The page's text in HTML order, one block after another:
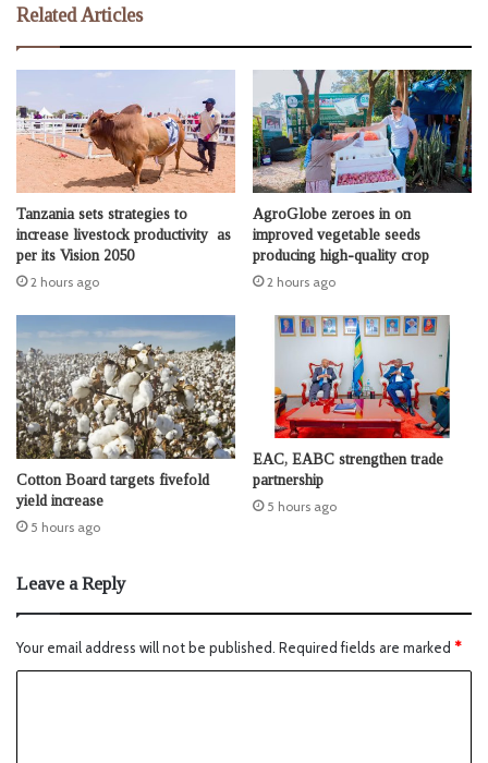
Related Articles
Tanzania sets strategies to
increase livestock productivity as
per its Vision 2050
2 hours ago
AgroGlobe zeroes in on
improved vegetable seeds
producing high-quality crop
2 hours ago
Cotton Board targets fivefold
yield increase
5 hours ago
EAC, EABC strengthen trade
partnership
5 hours ago
Leave a Reply
Your email address will not be published. Required fields are marked *